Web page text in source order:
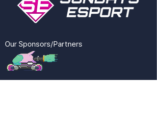
Our Sponsors/Partners